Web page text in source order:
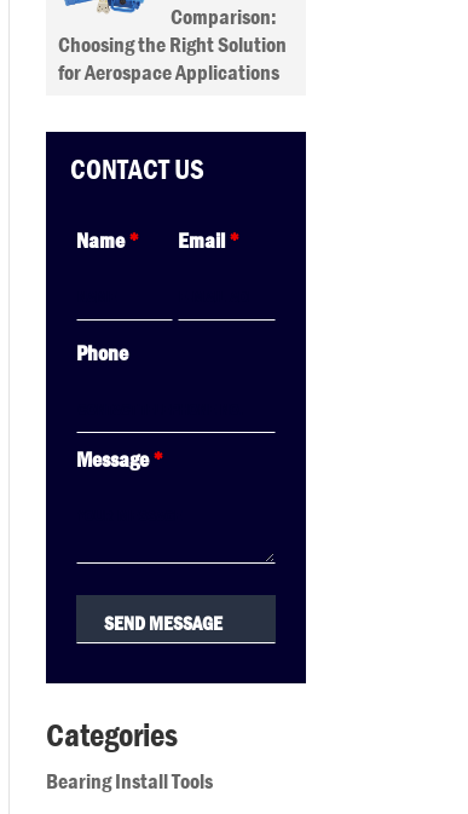
Comparison:
Choosing the Right Solution
for Aerospace Applications
CONTACT US
Name* Email*
Phone
Message*
Categories
Bearing Install Tools